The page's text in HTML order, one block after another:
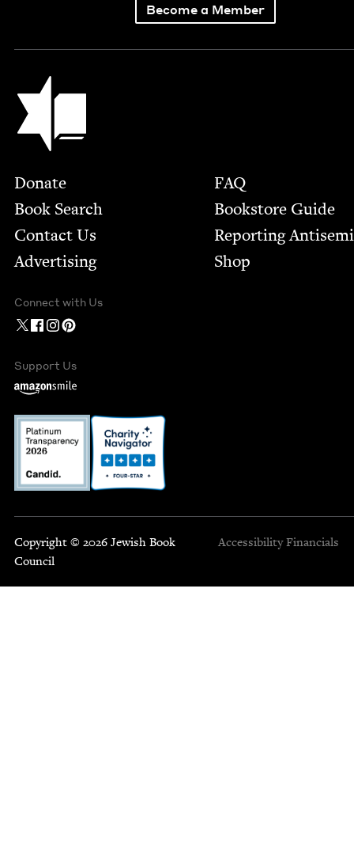
Become a Member
Jewish Book Council
Footer
Donate
Book Search
Contact Us
Advertising
FAQ
Bookstore Guide
Report­ing
Shop
Connect with Us
Support Us
Copyright © 2026 Jewish Book
Council
Accessibility Financials